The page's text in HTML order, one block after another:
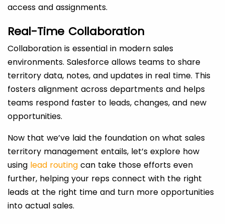
access and assignments.
Real-Time Collaboration
Collaboration is essential in modern sales
environments. Salesforce allows teams to share
territory data, notes, and updates in real time. This
fosters alignment across departments and helps
teams respond faster to leads, changes, and new
opportunities.
Now that we’ve laid the foundation on what sales
territory management entails, let’s explore how
using lead routing can take those efforts even
further, helping your reps connect with the right
leads at the right time and turn more opportunities
into actual sales.